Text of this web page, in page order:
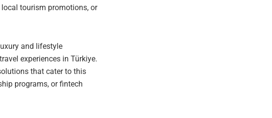
tourism promotions, or
and lifestyle
experiences in Türkiye.
that cater to this
programs, or fintech